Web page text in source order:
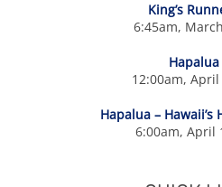
King’s
6:45am,
Hapalua
12:00am, April
Hapalua –
6:00am, April